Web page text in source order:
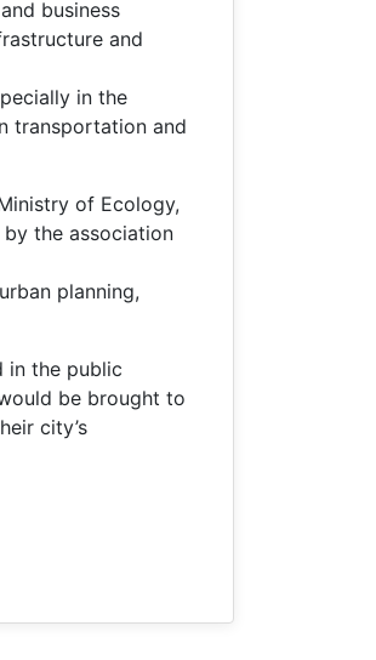
business
and
in the
transportation and
of Ecology,
by the association
planning,
in the public
be brought to
city’s